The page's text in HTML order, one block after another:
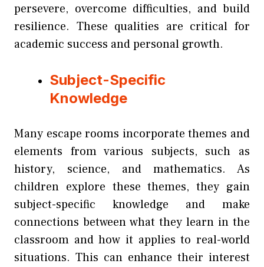
persevere, overcome difficulties, and build
resilience. These qualities are critical for
academic success and personal growth.
Subject-Specific
Knowledge
Many escape rooms incorporate themes and
elements from various subjects, such as
history, science, and mathematics. As
children explore these themes, they gain
subject-specific knowledge and make
connections between what they learn in the
classroom and how it applies to real-world
situations. This can enhance their interest